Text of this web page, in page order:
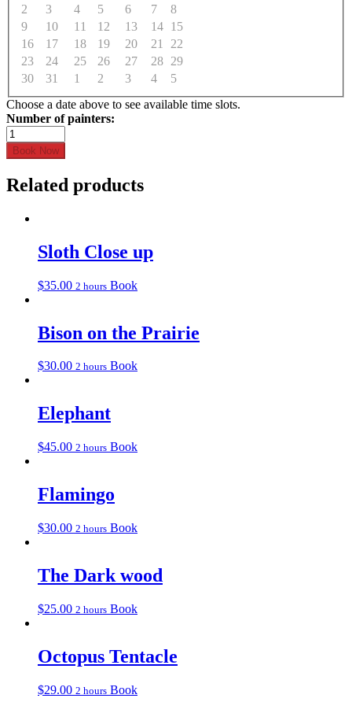
2
3 4 5 6 7
8
9
10 11 12 13 14 15
16
17 18 19 20 21
22
23
24 25 26 27 28 29
30
31 1 2 3 4
5
Choose a date above to see available time slots.
Yoda
quantity
Book Now
Related products
Sloth Close up
$35.00 2 hours Book
Bison on the Prairie
$30.00 2 hours Book
Elephant
$45.00 2 hours Book
Flamingo
$30.00 2 hours Book
The Dark wood
$25.00 2 hours Book
Octopus Tentacle
$29.00 2 hours Book